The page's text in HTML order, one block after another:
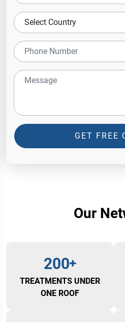
GET FREE
Our
200
TREATMENTS UNDER
ONE ROOF